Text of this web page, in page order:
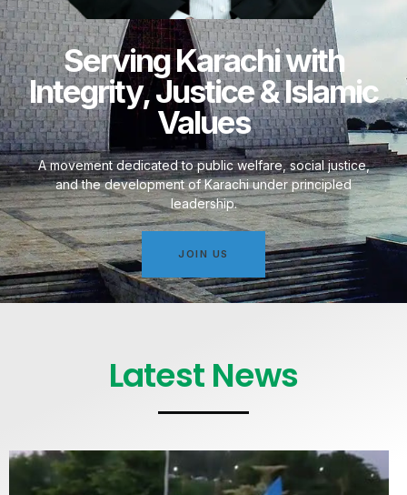
Serving Karachi with
Integrity, Justice & Islamic
Values
A movement dedicated to public welfare, social justice,
and the development of Karachi under principled
leadership.
JOIN US
Latest News